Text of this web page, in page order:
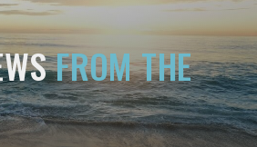
FROM THE